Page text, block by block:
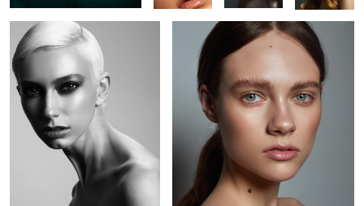
Kaelyn Kaitie